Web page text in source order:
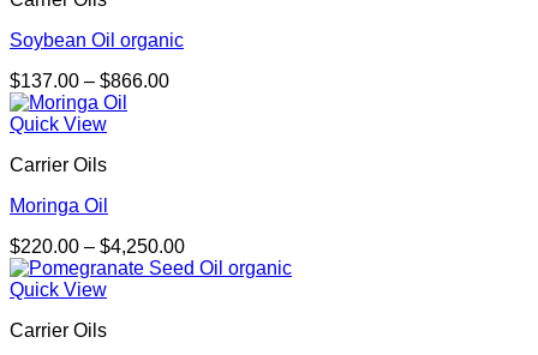
Soybean Oil organic
$137.00 – $866.00Price
Quick View
Carrier Oils
Moringa Oil
$220.00 – $4,250.00Price
range:
Quick View
Carrier Oils